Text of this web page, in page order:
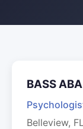
BASS
Belleview,